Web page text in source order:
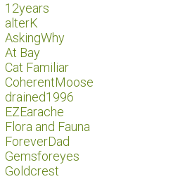
12years
alterK
AskingWhy
At Bay
Cat Familiar
CoherentMoose
drained1996
EZEarache
Flora and Fauna
ForeverDad
Gemsforeyes
Goldcrest